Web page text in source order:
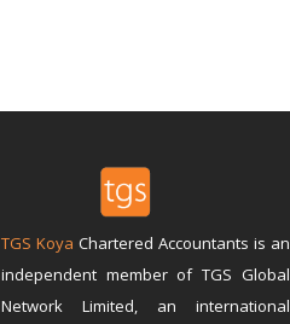
TGS Koya Chartered Accountants is an
independent member of TGS Global
Network Limited, an international